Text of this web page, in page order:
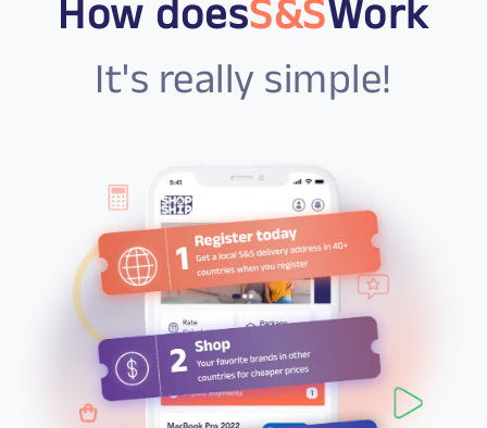
How doesS&SWork
It's really simple!